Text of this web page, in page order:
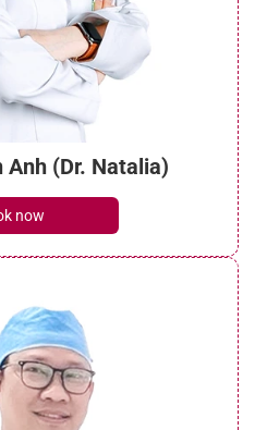
Anh (Dr. Natalia)
now